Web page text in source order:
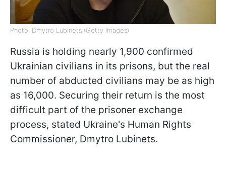
Photo: Dmytro Lubinets (Getty Images)
Russia is holding nearly 1,900 confirmed
Ukrainian civilians in its prisons, but the real
number of abducted civilians may be as high
as 16,000. Securing their return is the most
difficult part of the prisoner exchange
process, stated Ukraine's Human Rights
Commissioner, Dmytro Lubinets.